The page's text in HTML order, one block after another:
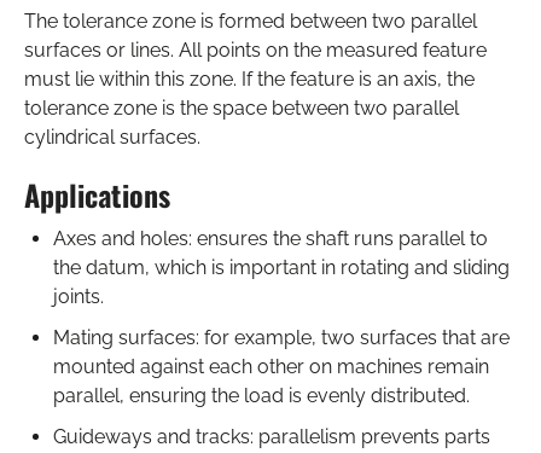
The tolerance zone is formed between two parallel
surfaces or lines. All points on the measured feature
must lie within this zone. If the feature is an axis, the
tolerance zone is the space between two parallel
cylindrical surfaces.
Applications
Axes and holes: ensures the shaft runs parallel to
the datum, which is important in rotating and sliding
joints.
Mating surfaces: for example, two surfaces that are
mounted against each other on machines remain
parallel, ensuring the load is evenly distributed.
Guideways and tracks: parallelism prevents parts